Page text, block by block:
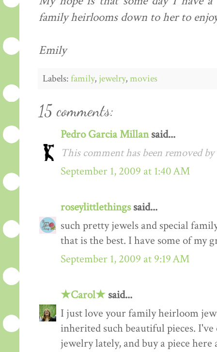
family heirlooms down to her to
Emily
Labels:family, jewelry,movies
15 comments:
Pedro Garcia Millansaid...
This comment has been removed
September 1, 2009 at 1:40 AM
roseylittlethingssaid...
such pretty jewels and special
that is the best. I have some of my
September 1, 2009 at 9:19 AM
★Carol★ said...
I just love your family heirloom
inherited such beautiful pieces.
jewelry lately, and buy a piece here